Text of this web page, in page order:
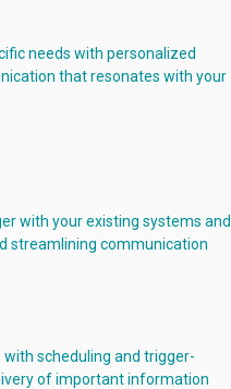
needs with personalized
that resonates with your
with your existing systems and
streamlining communication
scheduling and trigger-
of important information